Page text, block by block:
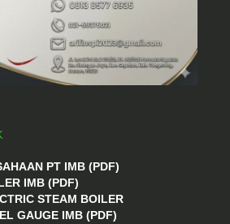
PT IMB (PDF)
IMB (PDF)
STEAM BOILER
GAUGE IMB (PDF)